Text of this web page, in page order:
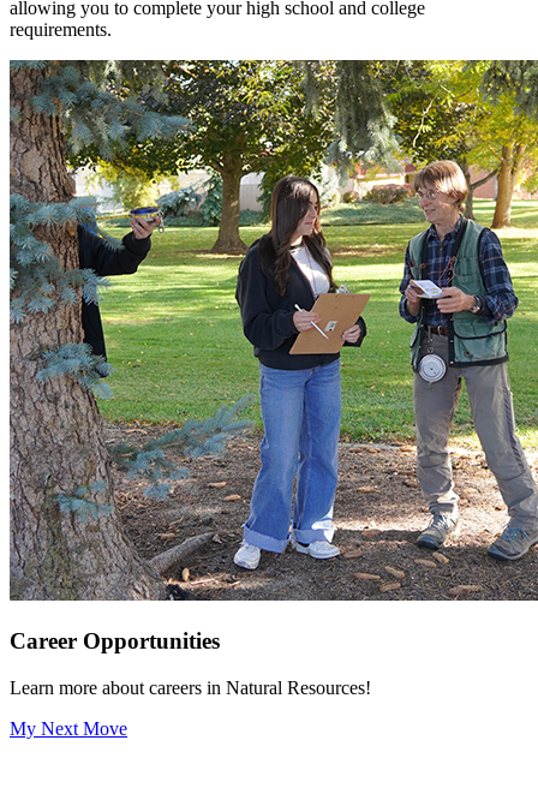
allowing you to complete your high school and college
requirements.
Career Opportunities
Learn more about careers in Natural Resources!
My Next Move